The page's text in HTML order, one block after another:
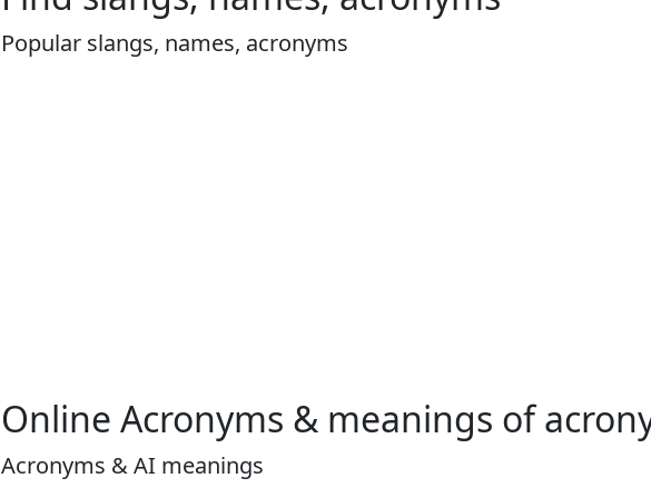
Popular slangs, names, acronyms
Online Acronyms & meanings of
Acronyms & AI meanings